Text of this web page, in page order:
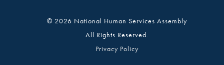
© 2026 National Human Services Assembly
All Rights Reserved.
Privacy Policy